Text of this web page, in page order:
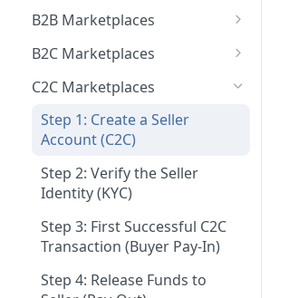
B2B Marketplaces
Step 1: Create a merchant
Step 2: B2B Onboarding &
Verification
Step 3: Pay-In - Setting-up the
first sale for a B2B
Step 4: Transferring Funds to
a Merchant's Bank Account
B2C Marketplaces
Step 1: Create a seller
Step 2: B2C Onboarding &
Verification
Step 3: Pay-In - Setting-up the
first sale for a B2C
Step 4: Pay-Out - Transfering
Funds to Seller
Troubleshooting Seller Pay-
C2C Marketplaces
Step 1: Create a Seller
Account (C2C)
Step 2: Verify the Seller
Identity (KYC)
Step 3: First Successful C2C
Transaction (Buyer Pay-In)
Step 4: Release Funds to